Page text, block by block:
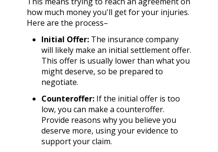
how much money you'll get for your injuries.
Here are the process–
Initial Offer:The insurance company
will likely make an initial settlement offer.
This offer is usually lower than what you
might deserve, so be prepared to
negotiate.
Counteroffer: If the initial offer is too
low, you can make a counteroffer.
Provide reasons why you believe you
deserve more, using your evidence to
support your claim.